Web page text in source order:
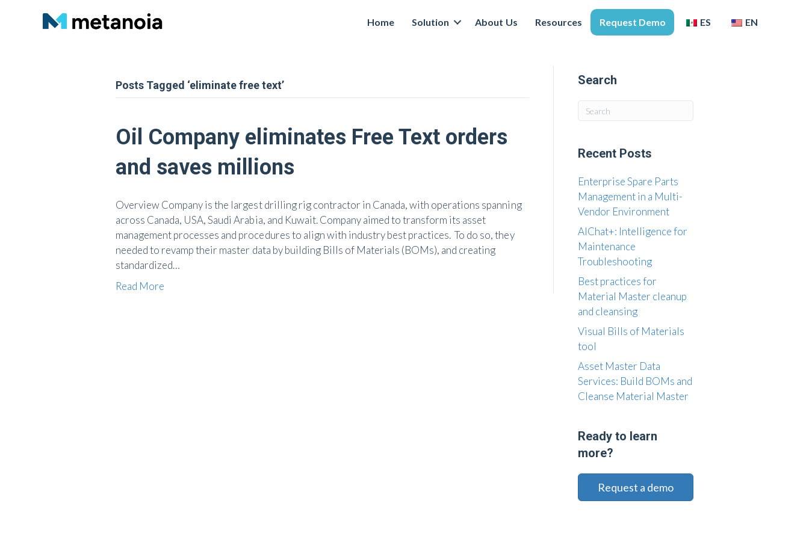
Home Solution About Us Resources Request Demo ES EN
Posts Tagged ‘eliminate free text’
Oil Company eliminates Free Text orders
and saves millions
Overview Company is the largest drilling rig contractor in Canada, with operations spanning
across Canada, USA, Saudi Arabia, and Kuwait. Company aimed to transform its asset
management processes and procedures to align with industry best practices. To do so, they
needed to revamp their master data by building Bills of Materials (BOMs), and creating
standardized…
Read More
Search
Recent Posts
Enterprise Spare Parts
Management in a Multi-
Vendor Environment
AIChat+: Intelligence for
Maintenance
Troubleshooting
Best practices for
Material Master cleanup
and cleansing
Visual Bills of Materials
tool
Asset Master Data
Services: Build BOMs and
Cleanse Material Master
Ready to learn
more?
Request a demo